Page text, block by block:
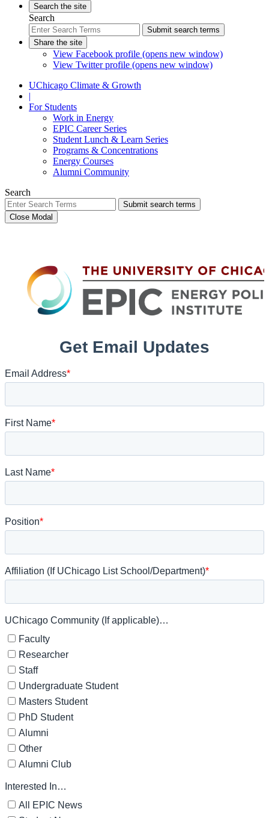
Search the site
Search
Submit search terms
Share the site
View Facebook profile (opens new window)
View Twitter profile (opens new window)
UChicago Climate & Growth
|
For Students
Work in Energy
EPIC Career Series
Student Lunch & Learn Series
Programs & Concentrations
Energy Courses
Alumni Community
Search
Submit search terms
Close Modal